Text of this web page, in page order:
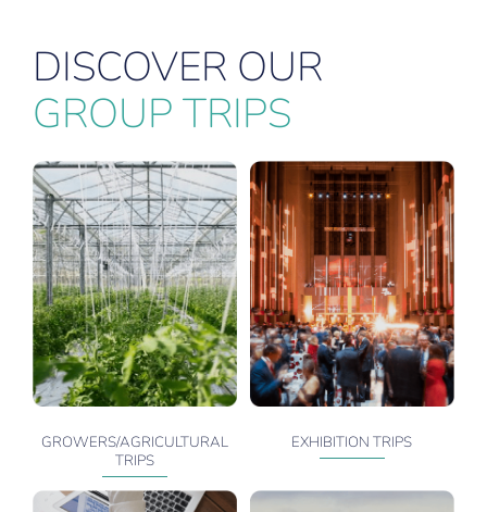
DISCOVER OUR
GROUP TRIPS
GROWERS/AGRICULTURAL
TRIPS
EXHIBITION TRIPS